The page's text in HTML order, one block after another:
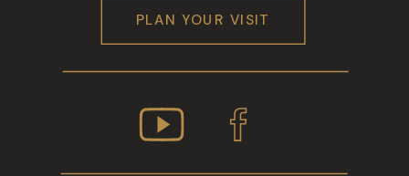
PLAN YOUR VISIT